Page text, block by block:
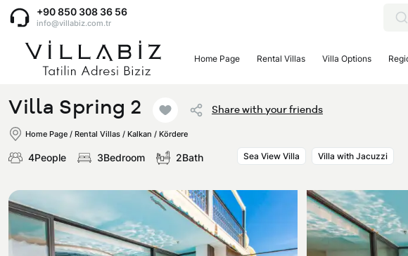
+90 850 308 36 56
info@villabiz.com.tr
Home Page Rental Villas Villa Options
Home Page
Rental Villas
Luxury Villas
Villas with Jacuzzi
Regions
Villa Spring 2 Share with your friends
Home Page / Rental Villas / Kalkan / Kördere
4People 3Bedroom 2Bath Sea View Villa Villa with Jacuzzi